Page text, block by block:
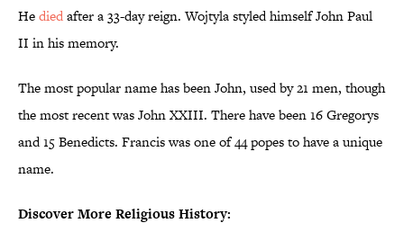
Hediedafter a 33-day reign. Wojtyla styled himself John Paul
II in his memory.
The most popular name has been John, used by 21 men, though
the most recent was John XXIII. There have been 16 Gregorys
and 15 Benedicts. Francis was one of 44 popes to have a unique
name.
Discover More Religious History: